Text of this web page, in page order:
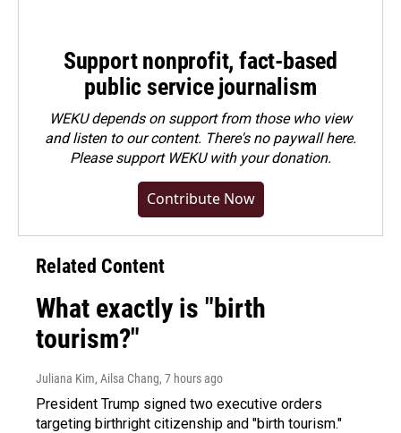
Support nonprofit, fact-based
public service journalism
WEKU depends on support from those who view
and listen to our content. There's no paywall here.
Pleasesupport WEKU with your donation.
Contribute Now
Related Content
What exactly is "birth
tourism?"
Juliana Kim, Ailsa Chang, 7 hours ago
President Trump signed two executive orders
targeting birthright citizenship and "birth tourism."